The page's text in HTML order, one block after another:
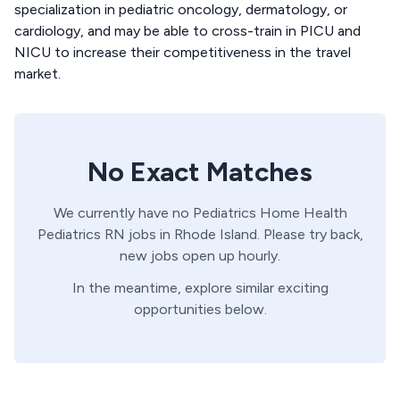
specialization in pediatric oncology, dermatology, or
cardiology, and may be able to cross-train in PICU and
NICU to increase their competitiveness in the travel
market.
No Exact Matches
We currently have no Pediatrics Home Health
Pediatrics RN jobs in Rhode Island. Please try back,
new jobs open up hourly.
In the meantime, explore similar exciting
opportunities below.